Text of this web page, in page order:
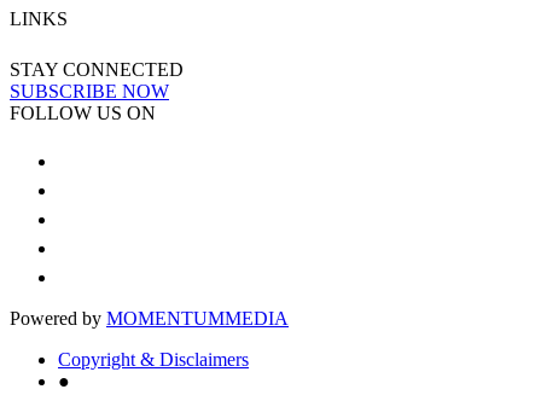
LINKS
STAY CONNECTED
SUBSCRIBE NOW
FOLLOW US ON
Powered by MOMENTUMMEDIA
Copyright & Disclaimers
●